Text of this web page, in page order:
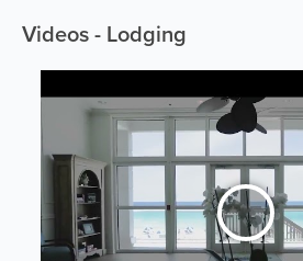
Videos - Lodging